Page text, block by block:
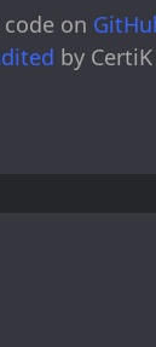
on
by CertiK